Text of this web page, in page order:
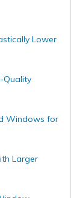
Lower
Quality
Windows for
Larger